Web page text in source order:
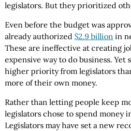
legislators. But they prioritized
Even before the budget was
already authorized $2.9 billion in
These are ineffective at creating
expensive way to do business. Yet
higher priority from legislators
more of their own money.
Rather than letting people keep
legislators chose to spend money
Legislators may have set a new